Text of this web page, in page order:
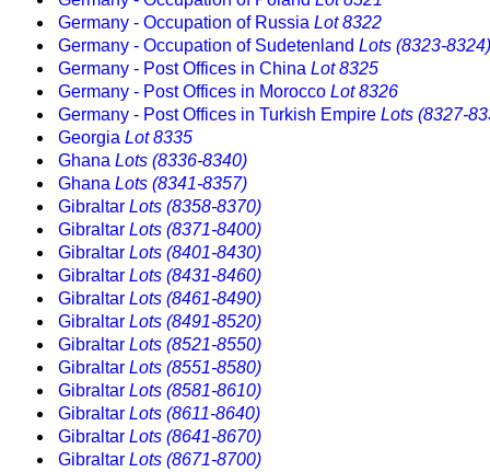
Germany - Occupation of Russia Lot 8322
Germany - Occupation of Sudetenland Lots (8323-8324)
Germany - Post Offices in China Lot 8325
Germany - Post Offices in Morocco Lot 8326
Germany - Post Offices in Turkish Empire Lots (8327-
Georgia Lot 8335
Ghana Lots (8336-8340)
Ghana Lots (8341-8357)
Gibraltar Lots (8358-8370)
Gibraltar Lots (8371-8400)
Gibraltar Lots (8401-8430)
Gibraltar Lots (8431-8460)
Gibraltar Lots (8461-8490)
Gibraltar Lots (8491-8520)
Gibraltar Lots (8521-8550)
Gibraltar Lots (8551-8580)
Gibraltar Lots (8581-8610)
Gibraltar Lots (8611-8640)
Gibraltar Lots (8641-8670)
Gibraltar Lots (8671-8700)